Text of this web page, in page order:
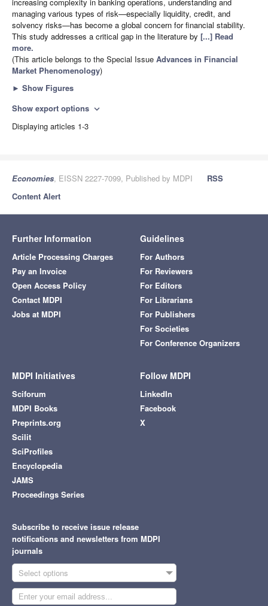
managing various types of risk—especially liquidity, credit, and
solvency risks—has become a global concern for financial stability.
This study addresses a critical gap in the literature by [...] Read
more.
(This article belongs to the Special Issue Advances in Financial
Market Phenomenology)
► Show Figures
Show export options expand_more
Displaying articles 1-3
Economies, EISSN 2227-7099, Published by MDPI
RSS
Content Alert
Further Information
Article Processing Charges
Pay an Invoice
Open Access Policy
Contact MDPI
Jobs at MDPI
Guidelines
For Authors
For Reviewers
For Editors
For Librarians
For Publishers
For Societies
For Conference Organizers
MDPI Initiatives
Sciforum
MDPI Books
Preprints.org
Scilit
SciProfiles
Encyclopedia
JAMS
Proceedings Series
Follow MDPI
LinkedIn
Facebook
X
Subscribe to receive issue release
notifications and newsletters from MDPI
journals
Select options